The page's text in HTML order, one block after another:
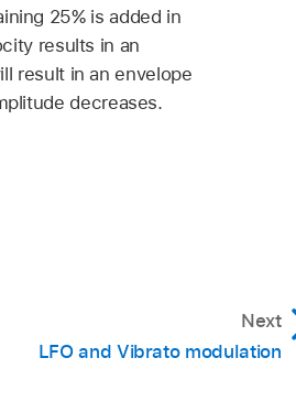
25% is added in
results in an
result in an envelope
decreases.
Next
LFO and Vibrato modulation